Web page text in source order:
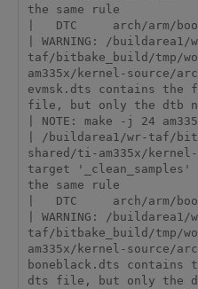
the same rule
|   DTC     arch/arm/
| WARNING: /buildarea1/
taf/bitbake_build/tmp/
am335x/kernel-source/
evmsk.dts contains
file, but only the dtb
| NOTE: make -j 24
| /buildarea1/wr-taf/
shared/ti-am335x/
target '_clean_samples'
the same rule
|   DTC     arch/arm/
| WARNING: /buildarea1/
taf/bitbake_build/tmp/
am335x/kernel-source/
boneblack.dts
dts file, but only the